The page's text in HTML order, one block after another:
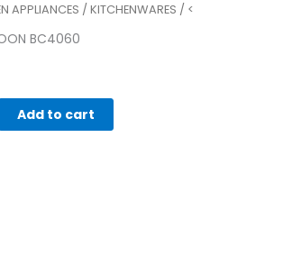
APPLIANCES /KITCHENWARES / <
BC4060
Add to cart